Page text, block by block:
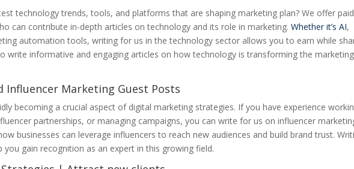
technology trends, tools, and platforms that are shaping marketing plan? We offer paid
can contribute in-depth articles on technology and its role in marketing.Whether it’s AI,
automation tools, writing for us in the technology sector allows you to earn while
write informative and engaging articles on how technology is transforming the marketing
Influencer Marketing Guest Posts
becoming a crucial aspect of digital marketing strategies. If you have experience
partnerships, or managing campaigns, you can write for us on influencer
businesses can leverage influencers to reach new audiences and build brand trust.
gain recognition as an expert in this growing field.